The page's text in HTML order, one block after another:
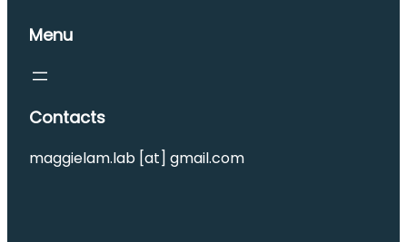
Menu
Contacts
maggielam.lab [at] gmail.com